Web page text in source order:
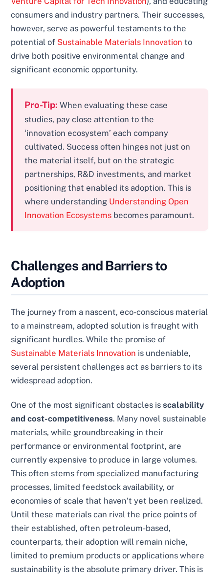
consumers and industry partners. Their successes,
however, serve as powerful testaments to the
potential of Sustainable Materials Innovation to
drive both positive environmental change and
significant economic opportunity.
Pro-Tip: When evaluating these case
studies, pay close attention to the
‘innovation ecosystem’ each company
cultivated. Success often hinges not just on
the material itself, but on the strategic
partnerships, R&D investments, and market
positioning that enabled its adoption. This is
where understanding Understanding Open
Innovation Ecosystems becomes paramount.
Challenges and Barriers to
Adoption
The journey from a nascent, eco-conscious material
to a mainstream, adopted solution is fraught with
significant hurdles. While the promise of
Sustainable Materials Innovation is undeniable,
several persistent challenges act as barriers to its
widespread adoption.
One of the most significant obstacles isscalability
and cost-competitiveness. Many novel sustainable
materials, while groundbreaking in their
performance or environmental footprint, are
currently expensive to produce in large volumes.
This often stems from specialized manufacturing
processes, limited feedstock availability, or
economies of scale that haven’t yet been realized.
Until these materials can rival the price points of
their established, often petroleum-based,
counterparts, their adoption will remain niche,
limited to premium products or applications where
sustainability is the absolute primary driver. This is